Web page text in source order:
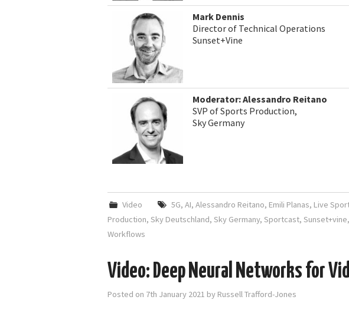
Mark Dennis
Director of Technical Operations
Sunset+Vine
Moderator: Alessandro Reitano
SVP of Sports Production,
Sky Germany
Video 5G, AI, Alessandro Reitano, Emili Planas, Live
Production, Sky Deutschland, Sky Germany, Sportcast, Sunset+vine,
Workflows
Video: Deep Neural Networks for
Posted on 7th January 2021 by Russell Trafford-Jones